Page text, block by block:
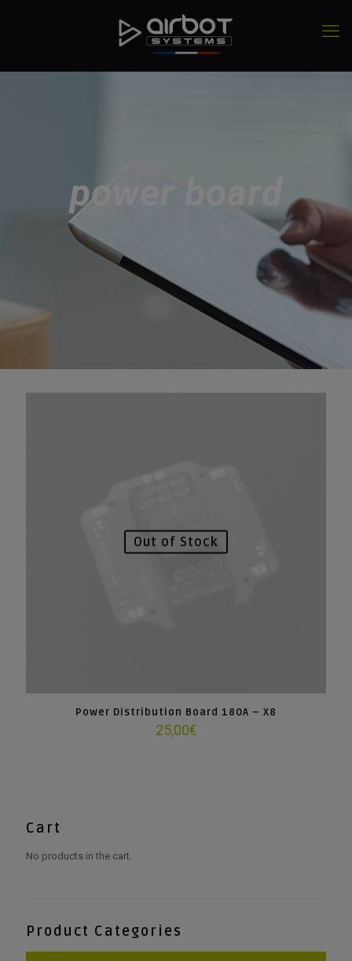
power board
Out of Stock
Power Distribution Board 180A – X8
25,00€
Cart
No products in the cart.
Product Categories